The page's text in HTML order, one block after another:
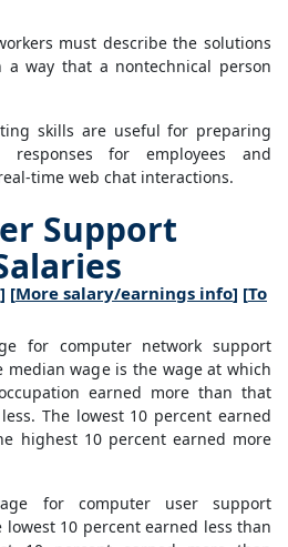
must describe the solutions
way that a nontechnical person
skills are useful for preparing
responses for employees and
time web chat interactions.
Support
] [More salary/earnings info] [To
for computer network support
median wage is the wage at which
earned more than that
The lowest 10 percent earned
highest 10 percent earned more
for computer user support
lowest 10 percent earned less than